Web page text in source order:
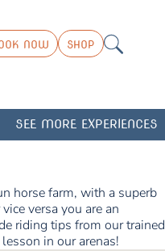
NOW SHOP
SEE MORE EXPERIENCES
horse farm, with a superb
versa you are an
riding tips from our trained
in our arenas!